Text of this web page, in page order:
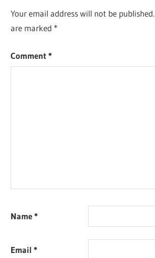
Your email address will not be published.
are marked *
Comment*
Name*
Email*